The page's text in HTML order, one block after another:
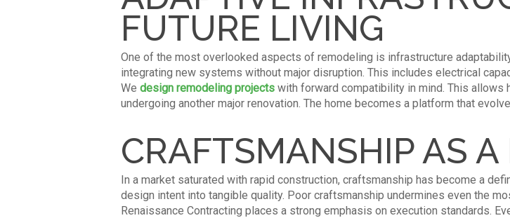
FUTURE LIVING
One of the most overlooked aspects of remodeling is infrastructure
integrating new systems without major disruption. This includes electrical
We design remodeling projects with forward compatibility in mind. This
undergoing another major renovation. The home becomes a platform that
CRAFTSMANSHIP AS
In a market saturated with rapid construction, craftsmanship has become a
design intent into tangible quality. Poor craftsmanship undermines even the
Renaissance Contracting places a strong emphasis on execution standards.